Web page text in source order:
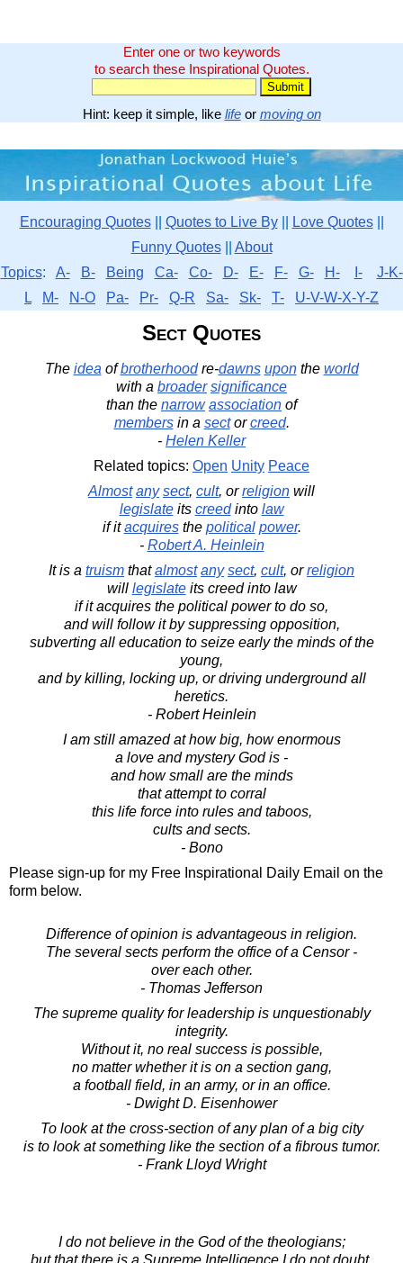
Enter one or two keywords
to search these Inspirational Quotes.
Hint: keep it simple, like lifeor moving on
Encouraging Quotes|| Quotes to Live By|| Love Quotes||
Funny Quotes|| About
Topics: A- B- Being Ca- Co- D- E- F- G- H- I-
J-K-
L
M- N-O Pa- Pr- Q-R Sa- Sk- T- U-V-W-X-Y-Z
Sect Quotes
The idea ofbrotherhoodre-dawns uponthe world
with a broader significance
than the narrow association of
membersin a sectorcreed.
- Helen Keller
Related topics: Open Unity Peace
Almost any sect, cult, orreligion will
legislateits creedinto law
if itacquiresthe political power.
- Robert A. Heinlein
It is a truism thatalmost any sect, cult, orreligion
will legislateits creed into law
if it acquires the political power to do so,
and will follow it by suppressing opposition,
subverting all education to seize early the minds of the
young,
and by killing, locking up, or driving underground all
heretics.
- Robert Heinlein
I am still amazed at how big, how enormous
a love and mystery God is -
and how small are the minds
that attempt to corral
this life force into rules and taboos,
cults and sects.
- Bono
Please sign-up for my Free Inspirational Daily Email on the
form below.
Difference of opinion is advantageous in religion.
The several sects perform the office of a Censor -
over each other.
- Thomas Jefferson
The supreme quality for leadership is unquestionably
integrity.
Without it, no real success is possible,
no matter whether it is on a section gang,
a football field, in an army, or in an office.
- Dwight D. Eisenhower
To look at the cross-section of any plan of a big city
is to look at something like the section of a fibrous tumor.
- Frank Lloyd Wright
I do not believe in the God of the theologians;
but that there is a Supreme Intelligence I do not doubt.